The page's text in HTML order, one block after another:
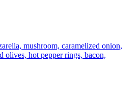
mushroom, caramelized onion,
olives, hot pepper rings, bacon,